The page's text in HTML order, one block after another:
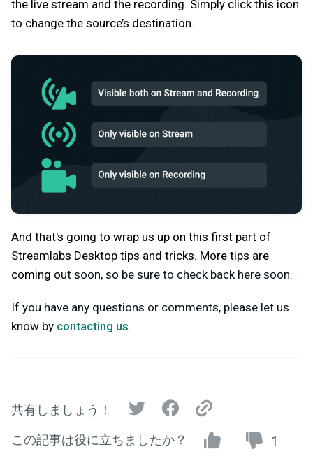
the live stream and the recording. Simply click this icon
to change the source’s destination.
And that's going to wrap us up on this first part of
Streamlabs Desktop tips and tricks. More tips are
coming out soon, so be sure to check back here soon.
If you have any questions or comments, please let us
know by contacting us.
共有しましょう！
この記事は役に立ちましたか？ 1